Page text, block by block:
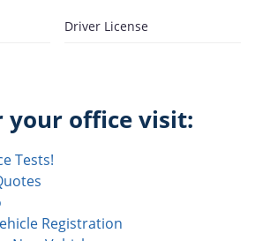
Driver License
your office visit:
Tests!
Registration